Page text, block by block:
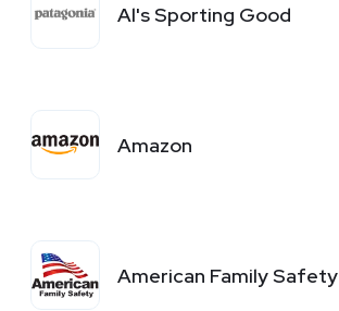
Al's Sporting Good
Amazon
American Family Safety